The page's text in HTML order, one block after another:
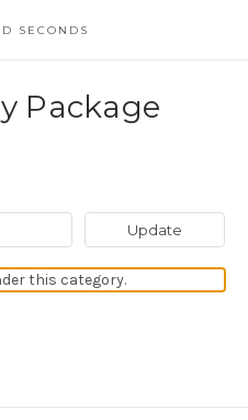
SECONDS
Package
Update
this category.